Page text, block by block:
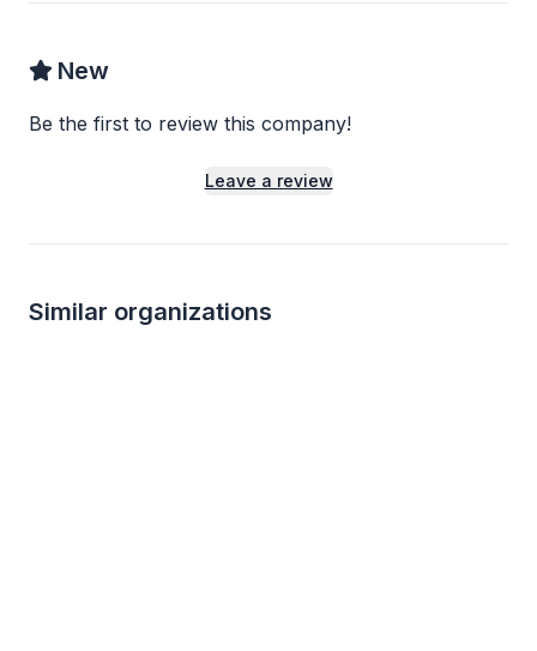
New
Be the first to review this company!
Leave a review
Similar organizations